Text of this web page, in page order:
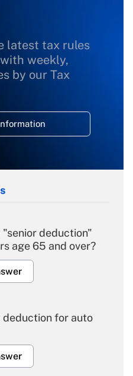
latest tax rules
weekly,
by our Tax
deduction"
age 65 and over?
for auto